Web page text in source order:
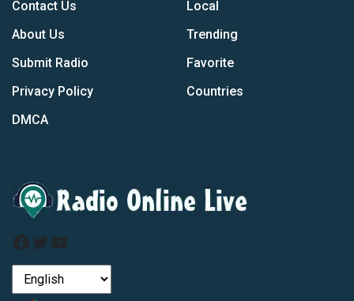
Contact Us
About Us
Submit Radio
Privacy Policy
DMCA
Local
Trending
Favorite
Countries
Facebook
Twitter
YouTube